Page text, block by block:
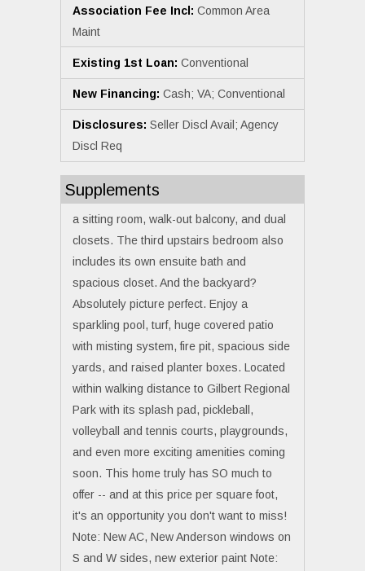
Association Fee Incl: Common Area
Maint
Existing 1st Loan: Conventional
New Financing: Cash; VA; Conventional
Disclosures: Seller Discl Avail; Agency
Discl Req
Supplements
a sitting room, walk-out balcony, and dual
closets. The third upstairs bedroom also
includes its own ensuite bath and
spacious closet. And the backyard?
Absolutely picture perfect. Enjoy a
sparkling pool, turf, huge covered patio
with misting system, fire pit, spacious side
yards, and raised planter boxes. Located
within walking distance to Gilbert Regional
Park with its splash pad, pickleball,
volleyball and tennis courts, playgrounds,
and even more exciting amenities coming
soon. This home truly has SO much to
offer -- and at this price per square foot,
it's an opportunity you don't want to miss!
Note: New AC, New Anderson windows on
S and W sides, new exterior paint Note: